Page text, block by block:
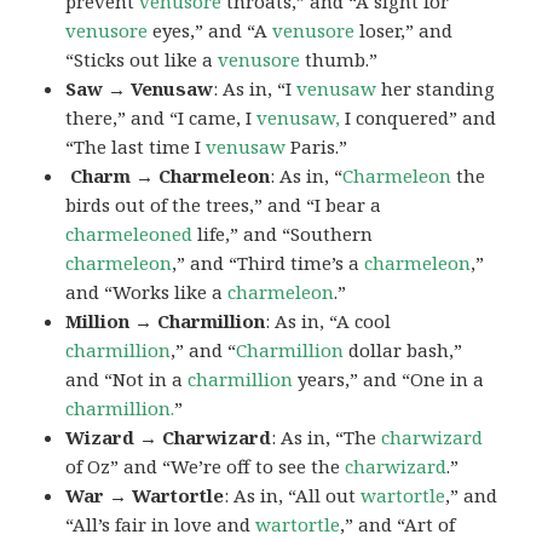
venusore eyes,” and “Avenusore loser,” and
“Sticks out like avenusore thumb.”
Saw → Venusaw: As in, “Ivenusaw her standing
there,” and “I came, Ivenusaw, I conquered” and
“The last time Ivenusaw Paris.”
Charm → Charmeleon: As in, “Charmeleon the
birds out of the trees,” and “I bear a
charmeleoned life,” and “Southern
charmeleon,” and “Third time’s acharmeleon,”
and “Works like acharmeleon.”
Million → Charmillion: As in, “A cool
charmillion,” and “Charmillion dollar bash,”
and “Not in acharmillion years,” and “One in a
charmillion.”
Wizard → Charwizard: As in, “Thecharwizard
of Oz” and “We’re off to see thecharwizard.”
War → Wartortle: As in, “All outwartortle,” and
“All’s fair in love andwartortle,” and “Art of